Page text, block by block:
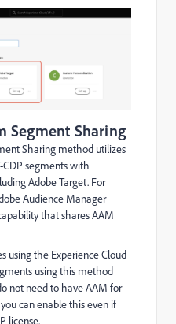
Segment Sharing
Sharing method utilizes
CDP segments with
Adobe Target. For
Audience Manager
that shares AAM
using the Experience Cloud
using this method
not need to have AAM for
can enable this even if
license.